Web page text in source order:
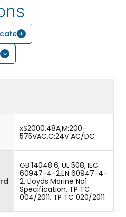
xS2000,48A,M:200-
575VAC,C:24V AC/DC
GB 14048.6, UL 508, IEC
60947-4-2,EN 60947-4-
2, Lloyds Marine No1
Specification, TP TC
004/2011, TP TC 020/2011